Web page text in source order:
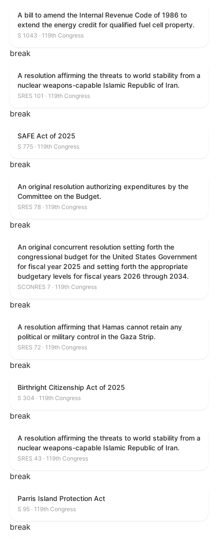
A bill to amend the Internal Revenue Code of 1986 to
extend the energy credit for qualified fuel cell property.
S 1043 · 119th Congress
break
A resolution affirming the threats to world stability from a
nuclear weapons-capable Islamic Republic of Iran.
SRES 101 · 119th Congress
break
SAFE Act of 2025
S 775 · 119th Congress
break
An original resolution authorizing expenditures by the
Committee on the Budget.
SRES 78 · 119th Congress
break
An original concurrent resolution setting forth the
congressional budget for the United States Government
for fiscal year 2025 and setting forth the appropriate
budgetary levels for fiscal years 2026 through 2034.
SCONRES 7 · 119th Congress
break
A resolution affirming that Hamas cannot retain any
political or military control in the Gaza Strip.
SRES 72 · 119th Congress
break
Birthright Citizenship Act of 2025
S 304 · 119th Congress
break
A resolution affirming the threats to world stability from a
nuclear weapons-capable Islamic Republic of Iran.
SRES 43 · 119th Congress
break
Parris Island Protection Act
S 95 · 119th Congress
break